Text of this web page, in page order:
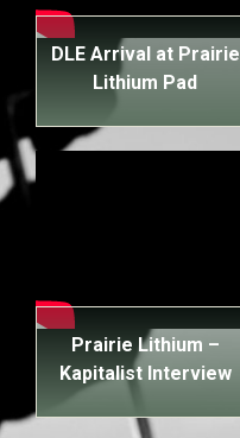
DLE Arrival at Prairie
Lithium Pad
Prairie Lithium –
Kapitalist Interview